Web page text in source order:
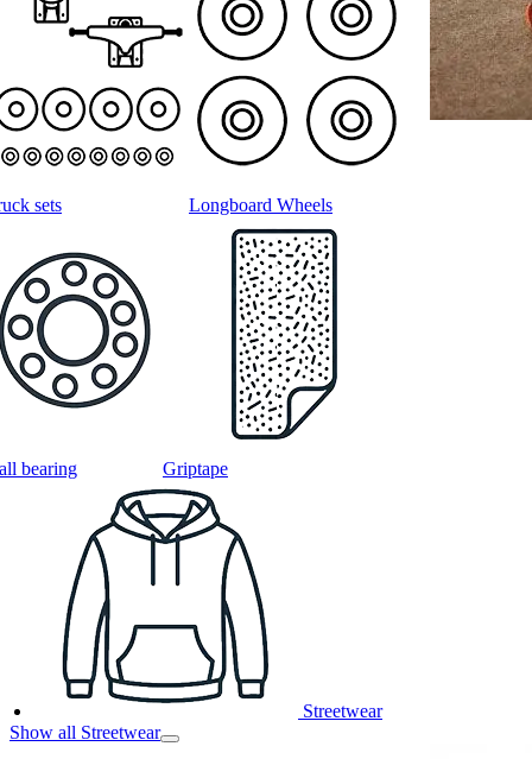
sets Longboard Wheels
bearing Griptape
Streetwear
Show all Streetwear